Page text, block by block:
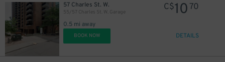
57 Charles St. W.
55/57 Charles St. W. Garage
0.5 mi away
C$10 70
BOOK NOW DETAILS